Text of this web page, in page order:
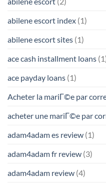
abilene escort index (1)
abilene escort sites (1)
ace cash installment loans
ace payday loans (1)
Acheter la mariГ©e par
acheter une mariГ©e par
adam4adam es review (1)
adam4adam fr review (3)
adam4adam review (4)